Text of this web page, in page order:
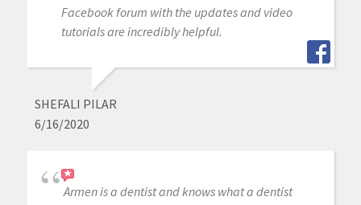
Facebook forum with the updates and video
tutorials are incredibly helpful.
SHEFALI PILAR
6/16/2020
Armen is a dentist and knows what a dentist